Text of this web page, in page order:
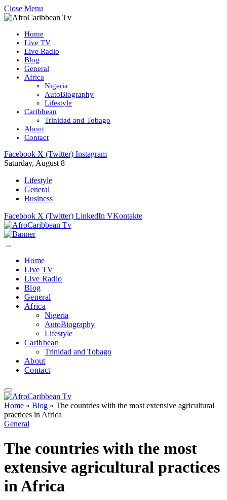
Close Menu
Home
Live TV
Live Radio
Blog
General
Africa
Nigeria
AutoBiography
Lifestyle
Caribbean
Trinidad and Tobago
About
Contact
Facebook X (Twitter) Instagram
Saturday, August 8
Lifestyle
General
Business
Facebook X (Twitter) LinkedIn VKontakte
Home
Live TV
Live Radio
Blog
General
Africa
Nigeria
AutoBiography
Lifestyle
Caribbean
Trinidad and Tobago
About
Contact
Home » Blog » The countries with the most extensive agricultural
practices in Africa
General
The countries with the most
extensive agricultural practices
in Africa